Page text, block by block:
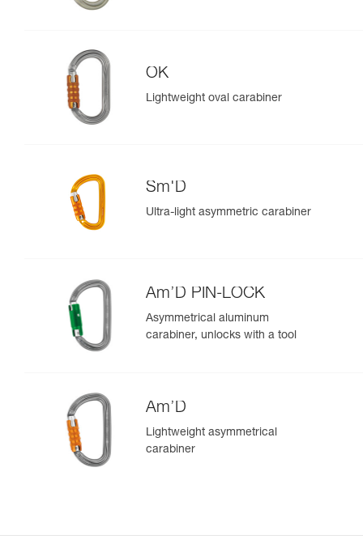
OK
Lightweight oval carabiner
Sm'D
Ultra-light asymmetric carabiner
Am’D PIN-LOCK
Asymmetrical aluminum
carabiner, unlocks with a tool
Am’D
Lightweight asymmetrical
carabiner